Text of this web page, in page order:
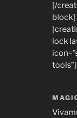
[/
block]
lock
tools”]